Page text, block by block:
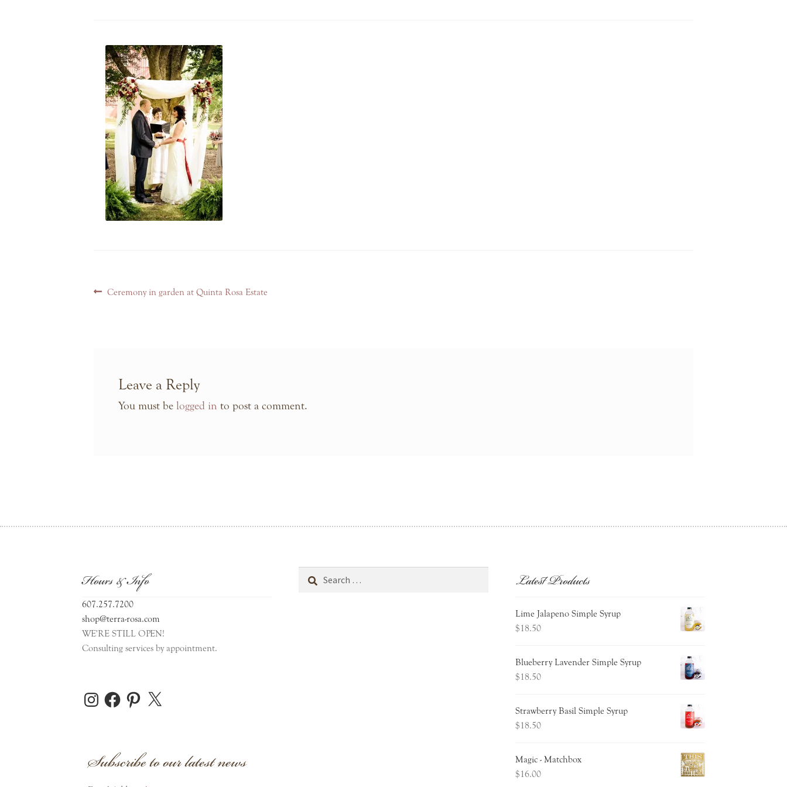
PostPrevious
Ceremony in garden at Quinta Rosa Estate
Leave a Reply
You must be logged in to post a comment.
Hours & Info
607.257.7200
shop@terra-rosa.com
WE'RE STILL OPEN!
Consulting services by appointment.
InstagramFacebookPinterest
X
Subscribe to our latest news
Latest Products
Lime Jalapeno Simple Syrup
$18.50
Blueberry Lavender Simple Syrup
$18.50
Strawberry Basil Simple Syrup
$18.50
Magic - Matchbox
$16.00